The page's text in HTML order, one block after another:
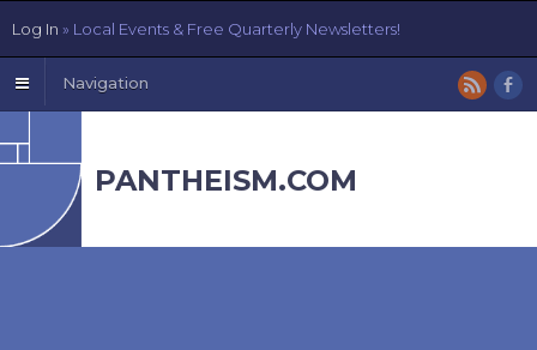
Navigation
PANTHEISM.COM
Log In » Local Events & Free Quarterly Newsletters!